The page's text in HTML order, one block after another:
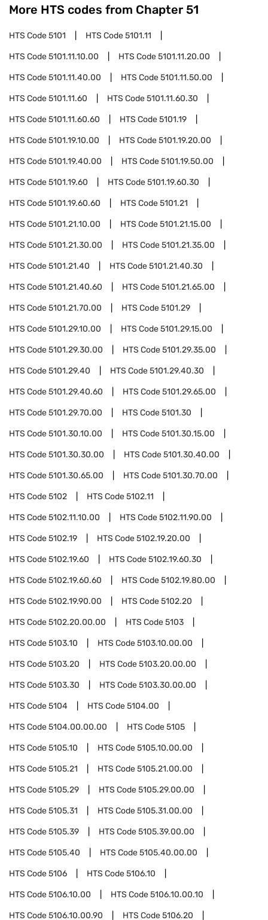
More HTS codes from Chapter 51
HTS Code5101 HTS Code5101.11
HTS Code5101.11.10.00 HTS Code5101.11.20.00
HTS Code5101.11.40.00 HTS Code5101.11.50.00
HTS Code5101.11.60 HTS Code5101.11.60.30
HTS Code5101.11.60.60 HTS Code5101.19
HTS Code5101.19.10.00 HTS Code5101.19.20.00
HTS Code5101.19.40.00 HTS Code5101.19.50.00
HTS Code5101.19.60 HTS Code5101.19.60.30
HTS Code5101.19.60.60 HTS Code5101.21
HTS Code5101.21.10.00 HTS Code5101.21.15.00
HTS Code5101.21.30.00 HTS Code5101.21.35.00
HTS Code5101.21.40 HTS Code5101.21.40.30
HTS Code5101.21.40.60 HTS Code5101.21.65.00
HTS Code5101.21.70.00 HTS Code5101.29
HTS Code5101.29.10.00 HTS Code5101.29.15.00
HTS Code5101.29.30.00 HTS Code5101.29.35.00
HTS Code5101.29.40 HTS Code5101.29.40.30
HTS Code5101.29.40.60 HTS Code5101.29.65.00
HTS Code5101.29.70.00 HTS Code5101.30
HTS Code5101.30.10.00 HTS Code5101.30.15.00
HTS Code5101.30.30.00 HTS Code5101.30.40.00
HTS Code5101.30.65.00 HTS Code5101.30.70.00
HTS Code5102 HTS Code5102.11
HTS Code5102.11.10.00 HTS Code5102.11.90.00
HTS Code5102.19 HTS Code5102.19.20.00
HTS Code5102.19.60 HTS Code5102.19.60.30
HTS Code5102.19.60.60 HTS Code5102.19.80.00
HTS Code5102.19.90.00 HTS Code5102.20
HTS Code5102.20.00.00 HTS Code5103
HTS Code5103.10 HTS Code5103.10.00.00
HTS Code5103.20 HTS Code5103.20.00.00
HTS Code5103.30 HTS Code5103.30.00.00
HTS Code5104 HTS Code5104.00
HTS Code5104.00.00.00 HTS Code5105
HTS Code5105.10 HTS Code5105.10.00.00
HTS Code5105.21 HTS Code5105.21.00.00
HTS Code5105.29 HTS Code5105.29.00.00
HTS Code5105.31 HTS Code5105.31.00.00
HTS Code5105.39 HTS Code5105.39.00.00
HTS Code5105.40 HTS Code5105.40.00.00
HTS Code5106 HTS Code5106.10
HTS Code5106.10.00 HTS Code5106.10.00.10
HTS Code5106.10.00.90 HTS Code5106.20